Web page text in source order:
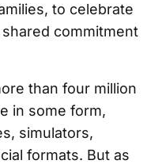
to celebrate
commitment
than four million
in some form,
simulators,
formats. But as